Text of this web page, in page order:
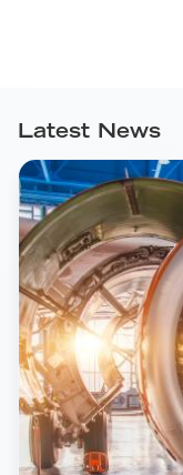
Latest News